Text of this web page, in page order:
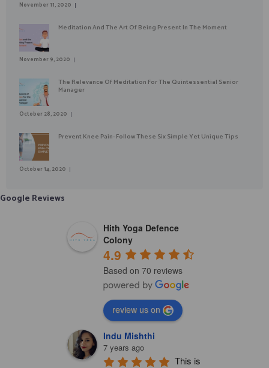
November 11, 2020
Meditation And The Art Of Being Present In The Moment
November 9, 2020
The Relevance Of Meditation For The Quintessential Senior
Manager
October 28, 2020
Prevent Knee Pain- Follow These Six Simple Yet Unique Tips
October 14, 2020
Google Reviews
Hith Yoga Defence
Colony
4.9
Based on 70 reviews
review us on
Indu Mishthi
7 years ago
This is